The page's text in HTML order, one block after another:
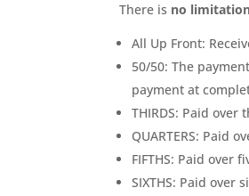
There is no
All Up Front:
50/50: The
payment at
THIRDS: Paid over
QUARTERS: Paid
FIFTHS: Paid over
SIXTHS: Paid over